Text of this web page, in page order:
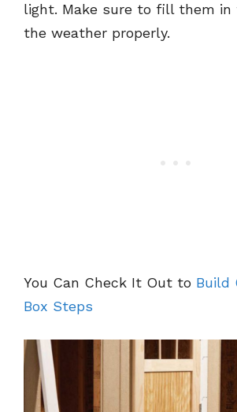
light. Make sure to fill them in
the weather properly.
You Can Check It Out to Build
Box Steps